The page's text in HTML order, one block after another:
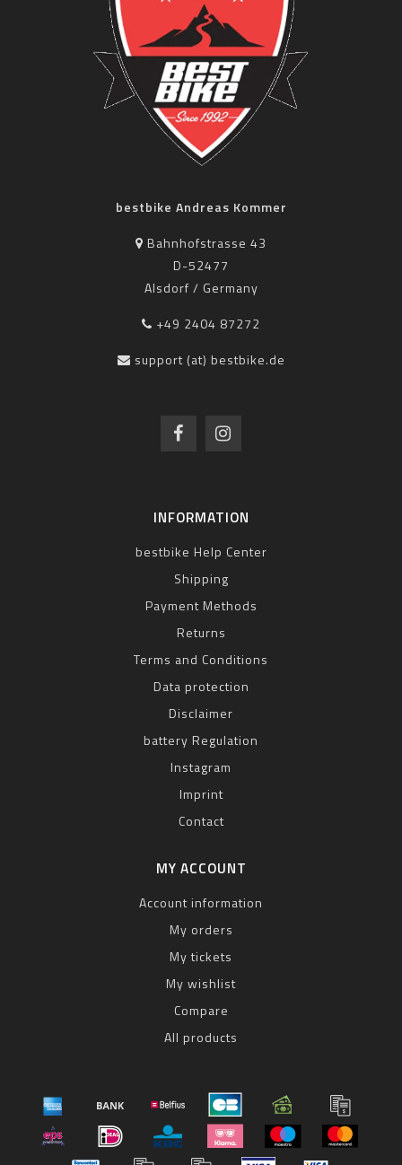
bestbike Andreas Kommer
Bahnhofstrasse 43
D-52477
Alsdorf / Germany
+49 2404 87272
support (at) bestbike.de
INFORMATION
bestbike Help Center
Shipping
Payment Methods
Returns
Terms and Conditions
Data protection
Disclaimer
battery Regulation
Instagram
Imprint
Contact
MY ACCOUNT
Account information
My orders
My tickets
My wishlist
Compare
All products